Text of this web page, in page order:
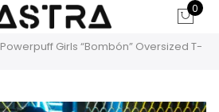
0
Powerpuff Girls “Bombón” Oversized T-